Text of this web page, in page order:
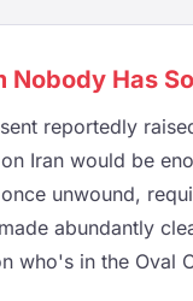
Nobody Has
reportedly
Iran would be
unwound,
abundantly
who's in the Oval